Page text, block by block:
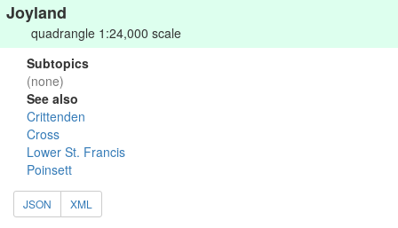
Joyland
quadrangle 1:24,000 scale
Subtopics
(none)
See also
Crittenden
Cross
Lower St. Francis
Poinsett
JSON XML